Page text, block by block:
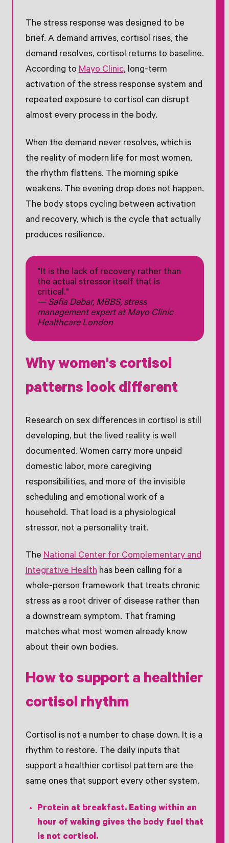
The stress response was designed to be
brief. A demand arrives, cortisol rises, the
demand resolves, cortisol returns to baseline.
According toMayo Clinic, long-term
activation of the stress response system and
repeated exposure to cortisol can disrupt
almost every process in the body.
When the demand never resolves, which is
the reality of modern life for most women,
the rhythm flattens. The morning spike
weakens. The evening drop does not happen.
The body stops cycling between activation
and recovery, which is the cycle that actually
produces resilience.
"It is the lack of recovery rather than
the actual stressor itself that is
critical."
— Safia Debar, MBBS, stress
management expert at Mayo Clinic
Healthcare London
Why women's cortisol
patterns look different
Research on sex differences in cortisol is still
developing, but the lived reality is well
documented. Women carry more unpaid
domestic labor, more caregiving
responsibilities, and more of the invisible
scheduling and emotional work of a
household. That load is a physiological
stressor, not a personality trait.
TheNational Center for Complementary and
Integrative Healthhas been calling for a
whole-person framework that treats chronic
stress as a root driver of disease rather than
a downstream symptom. That framing
matches what most women already know
about their own bodies.
How to support a healthier
cortisol rhythm
Cortisol is not a number to chase down. It is a
rhythm to restore. The daily inputs that
support a healthier cortisol pattern are the
same ones that support every other system.
Protein at breakfast. Eating within an
hour of waking gives the body fuel that
is not cortisol.